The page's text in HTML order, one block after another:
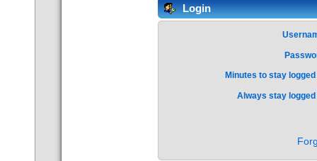
Login
Minutes to stay
Always stay